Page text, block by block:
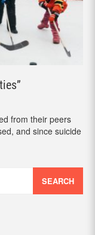
from their peers
and since suicide